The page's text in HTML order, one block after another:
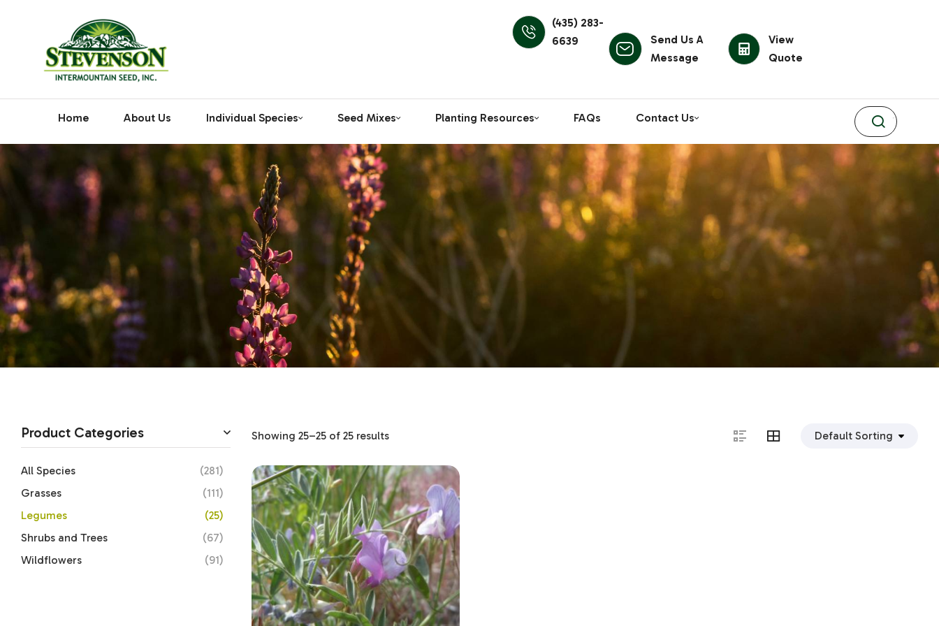
(435) 283-
6639
Send Us A
Message
View
Quote
Home About Us Individual Species Seed Mixes Planting Resources FAQs Contact Us
Showing 25–25 of 25 results
Product Categories
All Species
(281)
Grasses
(111)
Legumes
(25)
Shrubs and Trees
(67)
Wildflowers
(91)